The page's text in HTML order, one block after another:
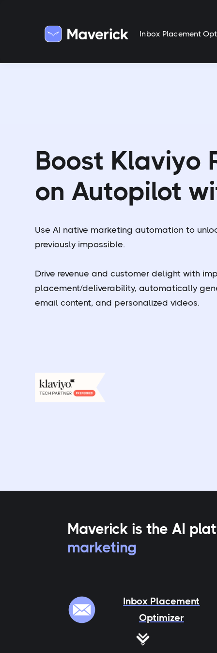
Inbox Placement
Boost Klaviyo
on Autopilot
Use AI native marketing automation to
previously impossible.
Drive revenue and customer delight with
placement/deliverability, automatically
email content, and personalized videos.
Maverick is the AI
marketing
Inbox Placement
Optimizer